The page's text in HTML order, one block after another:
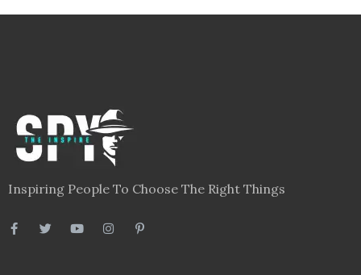
Inspiring People To Choose The Right Things